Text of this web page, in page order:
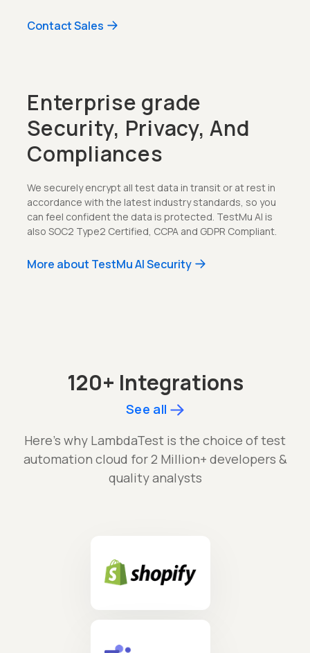
Contact Sales
Enterprise grade
Security, Privacy, And
Compliances
We securely encrypt all test data in transit or at rest in
accordance with the latest industry standards, so you
can feel confident the data is protected. TestMu AI is
also SOC2 Type2 Certified, CCPA and GDPR Compliant.
More about TestMu AI Security
120+ Integrations
See all
Here's why LambdaTest is the choice of test
automation cloud for 2 Million+ developers &
quality analysts